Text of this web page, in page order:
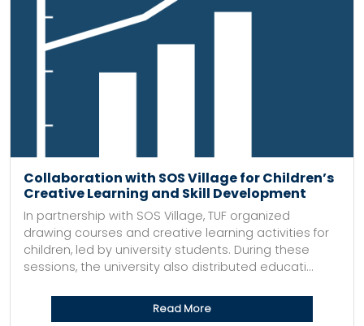
Collaboration with SOS Village for Children’s
Creative Learning and Skill Development
In partnership with SOS Village, TUF organized
drawing courses and creative learning activities for
children, led by university students. During these
sessions, the university also distributed educati...
Read More